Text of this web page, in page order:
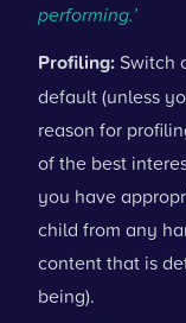
performing.’
Profiling: Switch
default (unless
reason for
of the best
you have
child from any
content that is
being).